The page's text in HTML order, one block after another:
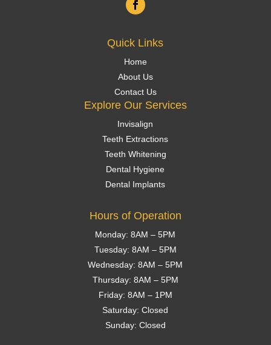
Quick Links
Home
About Us
Contact Us
Explore Our Services
Invisalign
Teeth Extractions
Teeth Whitening
Dental Hygiene
Dental Implants
Hours of Operation
Monday: 8AM – 5PM
Tuesday: 8AM – 5PM
Wednesday: 8AM – 5PM
Thursday: 8AM – 5PM
Friday: 8AM – 1PM
Saturday: Closed
Sunday: Closed